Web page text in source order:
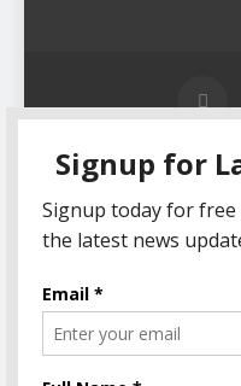
The Informal News
you with the latest News
Headlines, Cricket, Politics,
Celebrity, Technology,
2026. Powered By
BlazeThemes.